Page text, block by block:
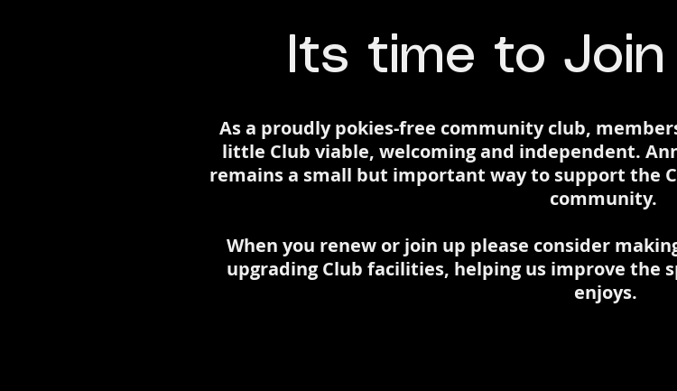
Its time to
​As a proudly pokies-free community club,
little Club viable, welcoming and independent.
remains a small but important way to support the
community.
When you renew or join up please consider
upgrading Club facilities, helping us improve the
enjoys.